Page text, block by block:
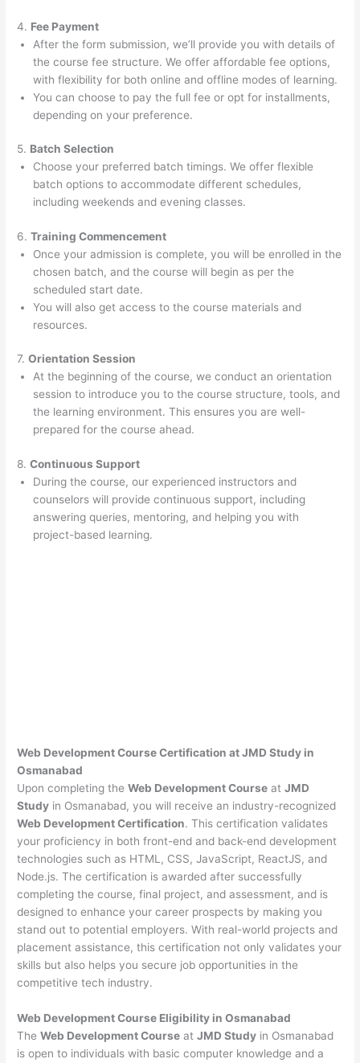
4. Fee Payment
After the form submission, we’ll provide you with details of
the course fee structure. We offer affordable fee options,
with flexibility for both online and offline modes of learning.
You can choose to pay the full fee or opt for installments,
depending on your preference.
5. Batch Selection
Choose your preferred batch timings. We offer flexible
batch options to accommodate different schedules,
including weekends and evening classes.
6.Training Commencement
Once your admission is complete, you will be enrolled in the
chosen batch, and the course will begin as per the
scheduled start date.
You will also get access to the course materials and
resources.
7.Orientation Session
At the beginning of the course, we conduct an orientation
session to introduce you to the course structure, tools, and
the learning environment. This ensures you are well-
prepared for the course ahead.
8.Continuous Support
During the course, our experienced instructors and
counselors will provide continuous support, including
answering queries, mentoring, and helping you with
project-based learning.
Web Development Course Certification at JMD Study in
Osmanabad
Upon completing theWeb Development Course atJMD
Study in Osmanabad, you will receive an industry-recognized
Web Development Certification. This certification validates
your proficiency in both front-end and back-end development
technologies such as HTML, CSS, JavaScript, ReactJS, and
Node.js. The certification is awarded after successfully
completing the course, final project, and assessment, and is
designed to enhance your career prospects by making you
stand out to potential employers. With real-world projects and
placement assistance, this certification not only validates your
skills but also helps you secure job opportunities in the
competitive tech industry.
Web DevelopmentCourse Eligibility in Osmanabad
TheWeb Development Course atJMD Study in Osmanabad
is open to individuals with basic computer knowledge and a